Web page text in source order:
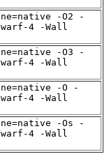
-O2 -
4 -Wall
-O3 -
4 -Wall
-O -
4 -Wall
-Os -
4 -Wall